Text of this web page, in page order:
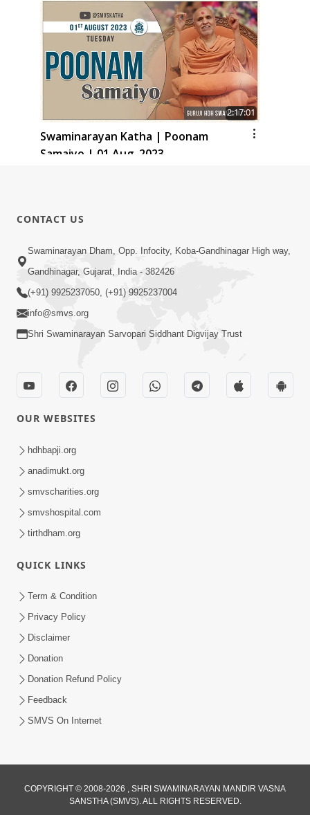
2:17:01
Swaminarayan Katha | Poonam
Samaiyo | 01 Aug, 2023
LIVE • Poonam Samaiyo | 02 Sep, 2020
Sep 02, 2002
Manan Ni Rit
Jul 13, 2012
Jul 19, 2012
CONTACT US
Swaminarayan Dham, Opp. Infocity, Koba-Gandhinagar High way,
Gandhinagar, Gujarat, India - 382426
(+91) 9925237050, (+91) 9925237004
info@smvs.org
Shri Swaminarayan Sarvopari Siddhant Digvijay Trust
OUR WEBSITES
hdhbapji.org
anadimukt.org
smvscharities.org
smvshospital.com
tirthdham.org
QUICK LINKS
Term & Condition
Privacy Policy
Disclaimer
Donation
Donation Refund Policy
Feedback
SMVS On Internet
COPYRIGHT © 2008-2026 , SHRI SWAMINARAYAN MANDIR VASNA
SANSTHA (SMVS). ALL RIGHTS RESERVED.